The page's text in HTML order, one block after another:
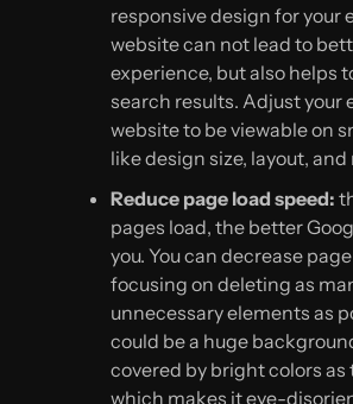
responsive design for your
website can not lead to
experience, but also helps
search results. Adjust your
website to be viewable on
like design size, layout,
Reduce page load speed:
pages load, the better
you. You can decrease
focusing on deleting as
unnecessary elements as
could be a huge
covered by bright colors as
which makes it eye-